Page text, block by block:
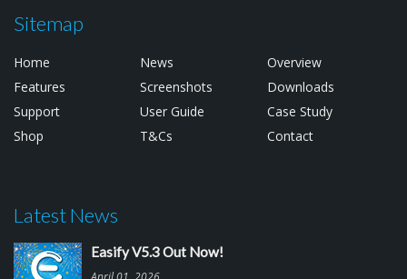
Sitemap
Home News
Overview
Features
Screenshots
Downloads
Support
User Guide
Case Study
Shop
T&Cs Contact
Latest News
Easify V5.3 Out Now!
April 01, 2026